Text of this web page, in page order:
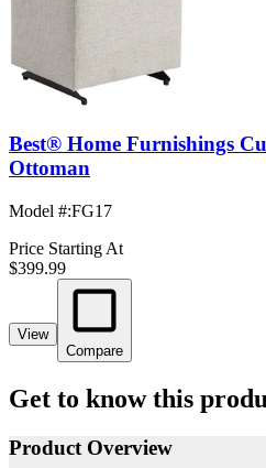
Best® Home Furnishings
Ottoman
Model #:FG17
Price Starting At
$399.99
View
Compare
Get to know this
Product Overview